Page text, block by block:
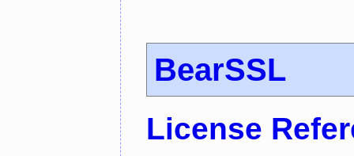
BearSSL
License